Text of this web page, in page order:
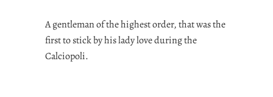
A gentleman of the highest order, that was the
first to stick by his lady love during the
Calciopoli.